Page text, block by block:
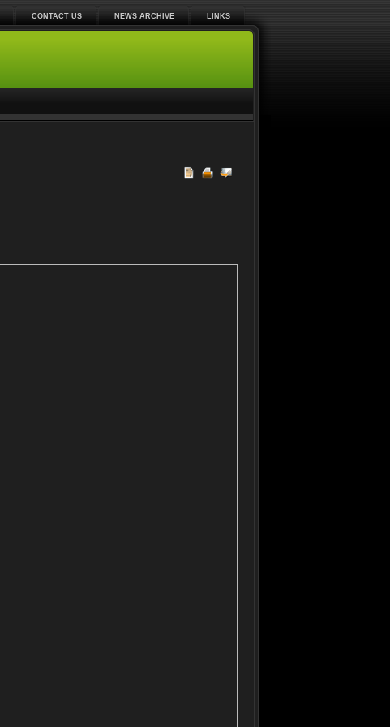
CONTACT US NEWS ARCHIVE LINKS